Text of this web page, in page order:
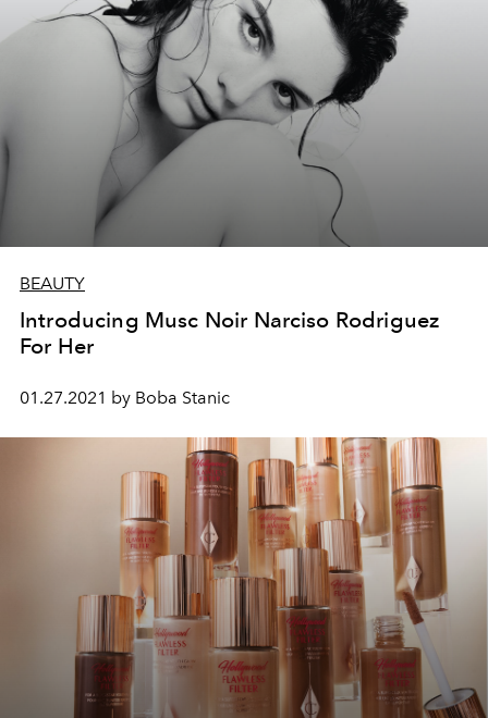
BEAUTY
Introducing Musc Noir Narciso Rodriguez
For Her
01.27.2021 by Boba Stanic